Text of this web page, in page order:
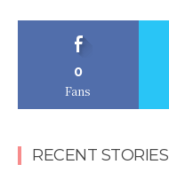
0
Fans
RECENT STORIES